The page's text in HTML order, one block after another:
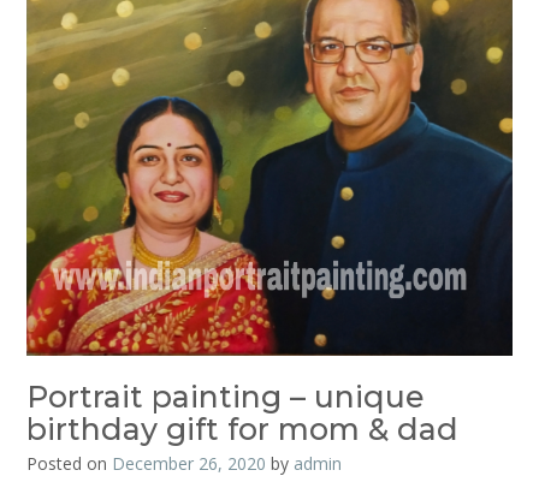
Portrait painting – unique
birthday gift for mom & dad
Posted on December 26, 2020 by admin